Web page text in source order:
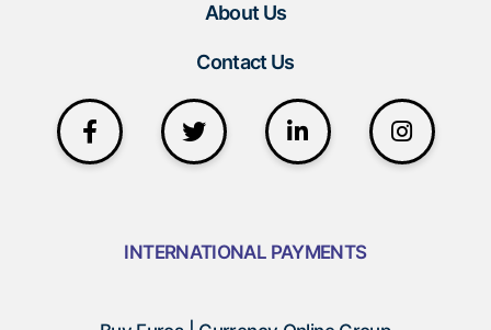
About Us
Contact Us
INTERNATIONAL PAYMENTS